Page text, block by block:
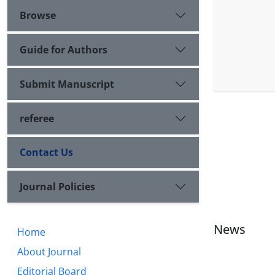
Browse
Guide for Authors
Submit Manuscript
referee
Contact Us
Journal Policies
Home
About Journal
Editorial Board
News